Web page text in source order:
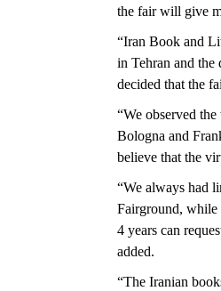
the fair will give
“Iran Book and
in Tehran and the
decided that the
“We observed
Bologna and
believe that the
“We always had
Fairground, while
4 years can
added.
“The Iranian